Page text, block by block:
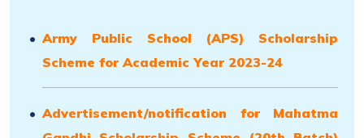
Army Public School (APS) Scholarship
Scheme for Academic Year 2023-24
Advertisement/notification for Mahatma